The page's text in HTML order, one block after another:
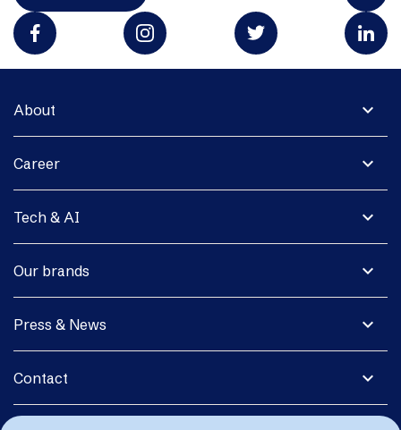
expand_more
About
expand_more
Career
expand_more
Tech & AI
expand_more
Our brands
expand_more
Press & News
expand_more
Contact